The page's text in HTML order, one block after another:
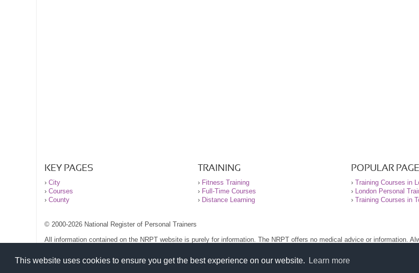
This website uses cookies to ensure you get the best experience on our website. Learn more
KEY PAGES
› City
› Courses
› County
TRAINING
› Fitness Training
› Full-Time Courses
› Distance Learning
POPULAR
› Training Courses in
› London Personal
› Training Courses in
© 2000-2026 National Register of Personal Trainers
All information contained on the NRPT website is purely for information. The NRPT offers no medical advice or information.
Please read our legal terms and conditions and privacy statement before using this site.